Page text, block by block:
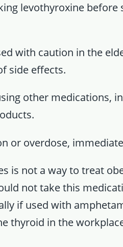
levothyroxine before
with caution in the
side effects.
other medications,
or overdose,
is not a way to treat
not take this
if used with
thyroid in the